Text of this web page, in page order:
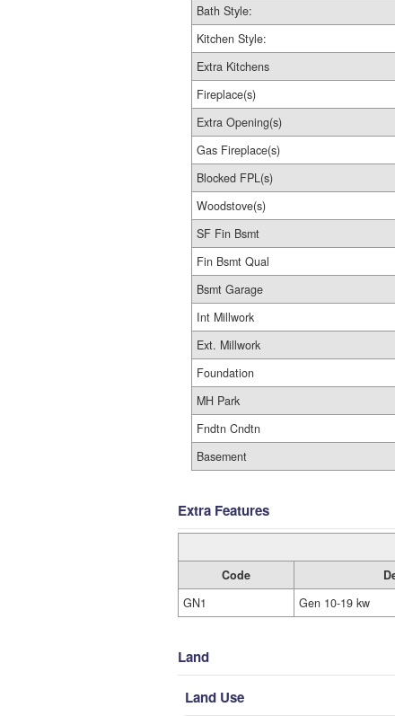
Bath Style:
Kitchen Style:
Extra Kitchens
Fireplace(s)
Extra Opening(s)
Gas Fireplace(s)
Blocked FPL(s)
Woodstove(s)
SF Fin Bsmt
Fin Bsmt Qual
Bsmt Garage
Int Millwork
Ext. Millwork
Foundation
MH Park
Fndtn Cndtn
Basement
Extra Features
Code
GN1
Gen 10-19 kw
Land
Land Use